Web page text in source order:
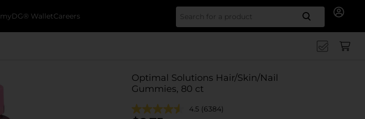
myDG® WalletCareers Search
Optimal Solutions Hair/Skin/Nail
Gummies, 80 ct
4.5 (6384)